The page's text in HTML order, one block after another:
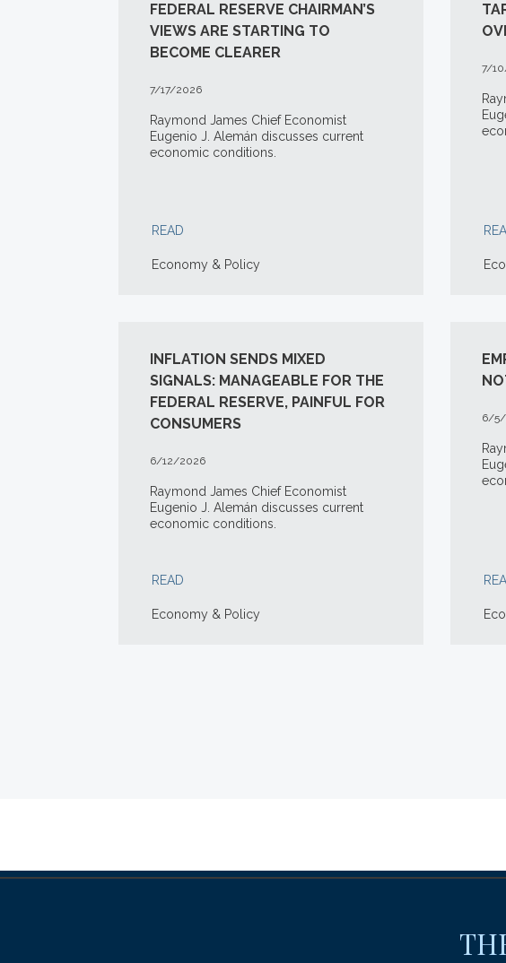
FEDERAL RESERVE CHAIRMAN’S
VIEWS ARE STARTING TO
BECOME CLEARER
7/17/2026
Raymond James Chief Economist
Eugenio J. Alemán discusses current
economic conditions.
READ
Economy & Policy
7/
INFLATION SENDS MIXED
SIGNALS: MANAGEABLE FOR THE
FEDERAL RESERVE, PAINFUL FOR
CONSUMERS
6/12/2026
Raymond James Chief Economist
Eugenio J. Alemán discusses current
economic conditions.
READ
Economy & Policy
6/5/